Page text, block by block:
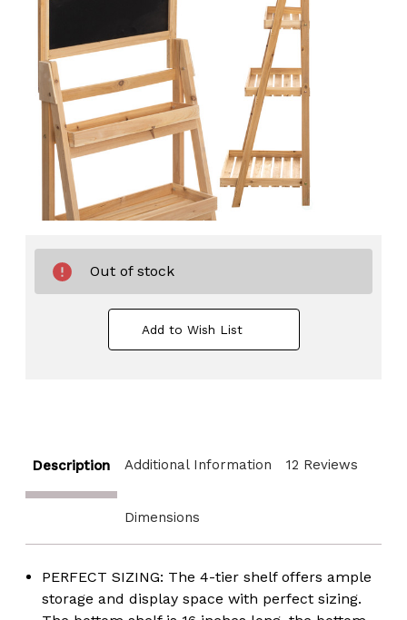
Out of stock
Add to Wish List
Description Additional Information 12 Reviews
Dimensions
PERFECT SIZING: The 4-tier shelf offers ample
storage and display space with perfect sizing.